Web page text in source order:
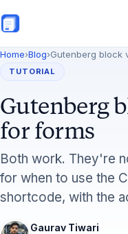
Features
Commerce
Resources
Home›Blog›Gutenberg block
TUTORIAL
Gutenberg
for forms
Both work. They're
for when to use the
shortcode, with the
Gaurav Tiwari